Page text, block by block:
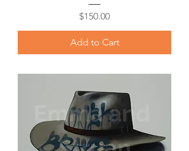
Price
$150.00
Add to Cart